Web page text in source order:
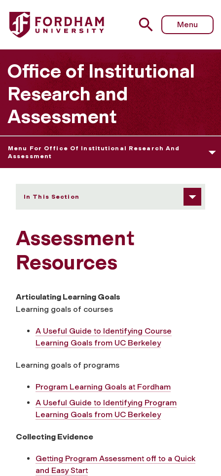
Fordham University - Assessment Resources
Menu
Office of Institutional
Research and
Assessment
Menu For Office Of Institutional Research And
Assessment
In This Section
Assessment
Resources
Articulating Learning Goals
Learning goals of courses
A Useful Guide to Identifying Course
Learning Goals from UC Berkeley
Learning goals of programs
Program Learning Goals at Fordham
A Useful Guide to Identifying Program
Learning Goals from UC Berkeley
Collecting Evidence
Getting Program Assessment off to a Quick
and Easy Start